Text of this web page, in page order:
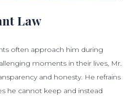
Law
often approach him during
moments in their lives, Mr.
and honesty. He refrains
he cannot keep and instead